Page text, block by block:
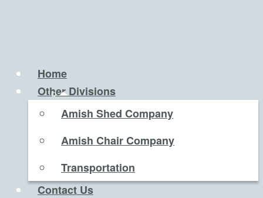
Home
Other Divisions
Amish Shed Company
Amish Chair Company
Transportation
Contact Us